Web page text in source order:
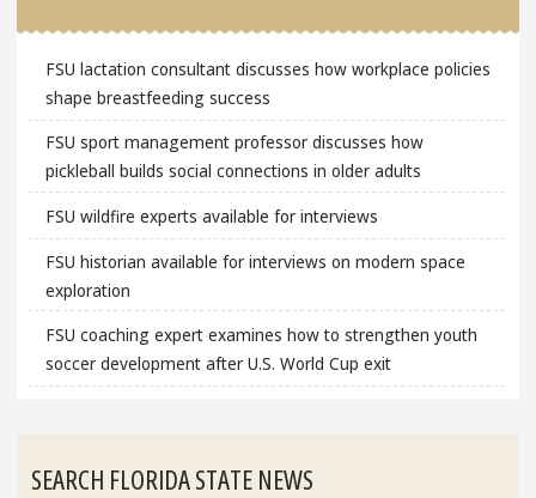
FSU lactation consultant discusses how workplace policies
shape breastfeeding success
FSU sport management professor discusses how
pickleball builds social connections in older adults
FSU wildfire experts available for interviews
FSU historian available for interviews on modern space
exploration
FSU coaching expert examines how to strengthen youth
soccer development after U.S. World Cup exit
SEARCH FLORIDA STATE NEWS